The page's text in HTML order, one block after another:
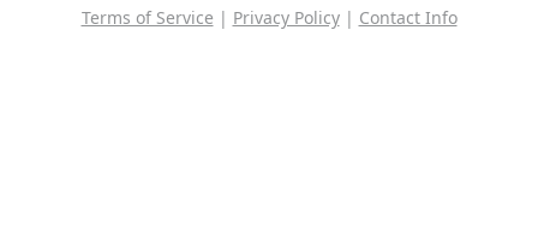
Terms of Service | Privacy Policy| Contact Info